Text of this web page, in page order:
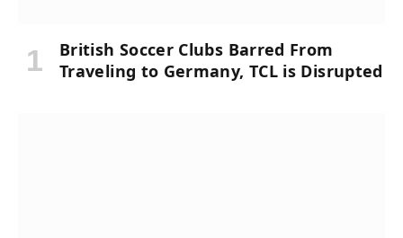
British Soccer Clubs Barred From
Traveling to Germany, TCL is Disrupted